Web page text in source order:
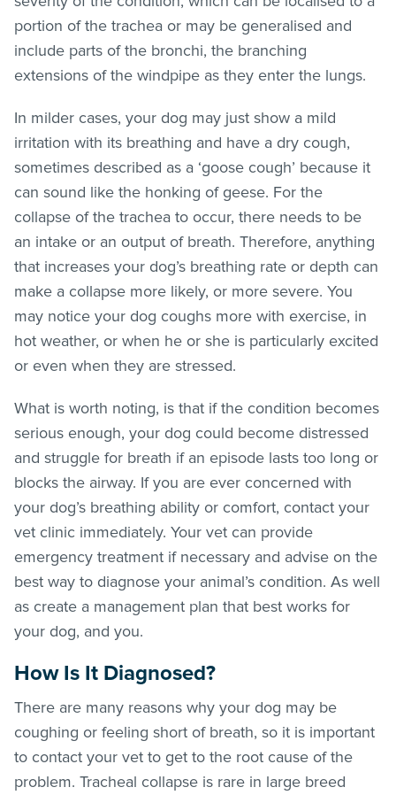
portion of the trachea or may be generalised and
include parts of the bronchi, the branching
extensions of the windpipe as they enter the lungs.
In milder cases, your dog may just show a mild
irritation with its breathing and have a dry cough,
sometimes described as a ‘goose cough’ because it
can sound like the honking of geese. For the
collapse of the trachea to occur, there needs to be
an intake or an output of breath. Therefore, anything
that increases your dog’s breathing rate or depth can
make a collapse more likely, or more severe. You
may notice your dog coughs more with exercise, in
hot weather, or when he or she is particularly excited
or even when they are stressed.
What is worth noting, is that if the condition becomes
serious enough, your dog could become distressed
and struggle for breath if an episode lasts too long or
blocks the airway. If you are ever concerned with
your dog’s breathing ability or comfort, contact your
vet clinic immediately. Your vet can provide
emergency treatment if necessary and advise on the
best way to diagnose your animal’s condition. As well
as create a management plan that best works for
your dog, and you.
How Is It Diagnosed?
There are many reasons why your dog may be
coughing or feeling short of breath, so it is important
to contact your vet to get to the root cause of the
problem. Tracheal collapse is rare in large breed